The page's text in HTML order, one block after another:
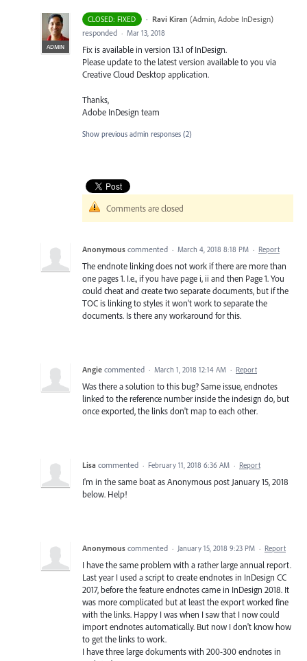
CLOSED: FIXED ·
ADMIN
Ravi Kiran (Admin, Adobe InDesign)
responded · Mar 13, 2018
Fix is available in version 13.1 of InDesign.
Please update to the latest version available to you via
Creative Cloud Desktop application.
Thanks,
Adobe InDesign team
Show previous admin responses (2)
Comments are closed
Anonymous commented · March 4, 2018 8:18 PM · Report
The endnote linking does not work if there are more than
one pages 1. I.e., if you have page i, ii and then Page 1. You
could cheat and create two separate documents, but if the
TOC is linking to styles it won't work to separate the
documents. Is there any workaround for this.
Angie commented · March 1, 2018 12:14 AM · Report
Was there a solution to this bug? Same issue, endnotes
linked to the reference number inside the indesign do, but
once exported, the links don't map to each other.
Lisa commented · February 11, 2018 6:36 AM · Report
I'm in the same boat as Anonymous post January 15, 2018
below. Help!
Anonymous commented · January 15, 2018 9:23 PM · Report
I have the same problem with a rather large annual report.
Last year I used a script to create endnotes in InDesign CC
2017, before the feature endnotes came in InDesign 2018. It
was more complicated but at least the export worked fine
with the links. Happy I was when I saw that I now could
import endnotes automatically. But now I don't know how
to get the links to work.
I have three large dokuments with 200-300 endnotes in